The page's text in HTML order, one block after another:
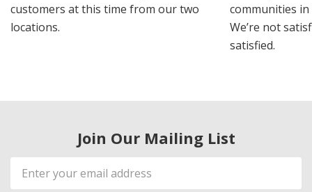
customers at this time from our two
locations.
communities
We’re not
satisfied.
Join Our Mailing List
Email
Address